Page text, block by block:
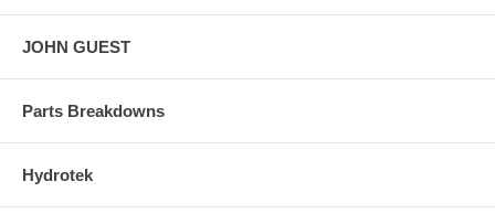
JOHN GUEST
Parts Breakdowns
Hydrotek